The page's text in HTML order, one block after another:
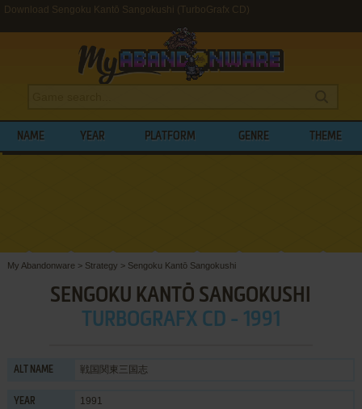
Download Sengoku Kantō Sangokushi (TurboGrafx CD)
NAME YEAR PLATFORM GENRE THEME
My Abandonware > Strategy > Sengoku Kantō Sangokushi
SENGOKU KANTŌ SANGOKUSHI
TURBOGRAFX CD - 1991
ALT NAME 戦国関東三国志
YEAR 1991